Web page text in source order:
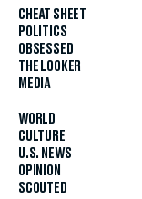
CHEAT SHEET
POLITICS
OBSESSED
THE LOOKER
MEDIA
WORLD
CULTURE
U.S. NEWS
OPINION
SCOUTED